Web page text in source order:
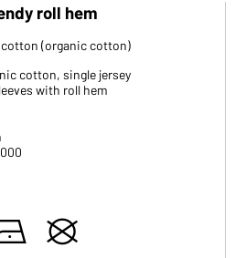
roll hem
cotton (organic cotton)
cotton, single jersey
with roll hem
U